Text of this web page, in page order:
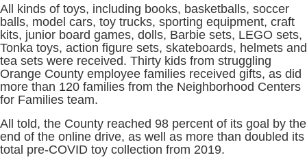
All kinds of toys, including books, basketballs, soccer
balls, model cars, toy trucks, sporting equipment, craft
kits, junior board games, dolls, Barbie sets, LEGO sets,
Tonka toys, action figure sets, skateboards, helmets and
tea sets were received. Thirty kids from struggling
Orange County employee families received gifts, as did
more than 120 families from the Neighborhood Centers
for Families team.
All told, the County reached 98 percent of its goal by the
end of the online drive, as well as more than doubled its
total pre-COVID toy collection from 2019.